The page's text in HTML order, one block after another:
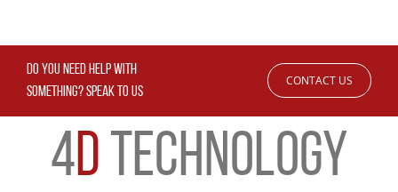
DO YOU NEED HELP WITH
SOMETHING? SPEAK TO US
CONTACT US
4D TECHNOLOGY